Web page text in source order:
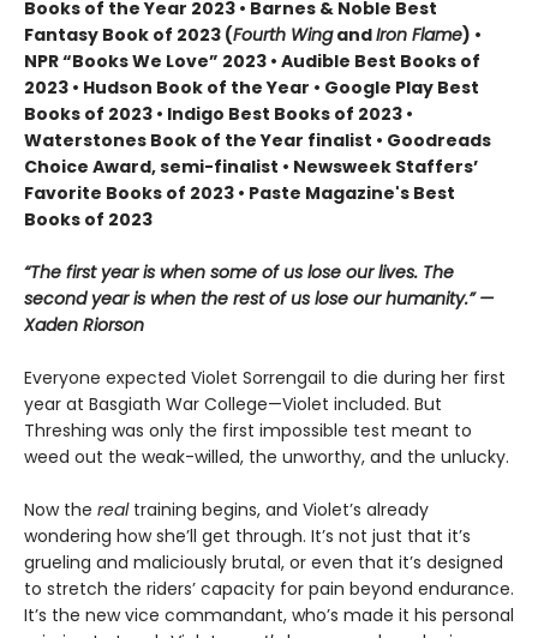
Books of the Year 2023 • Barnes & Noble Best
Fantasy Book of 2023 (Fourth WingandIron Flame) •
NPR “Books We Love” 2023 • Audible Best Books of
2023 • Hudson Book of the Year • Google Play Best
Books of 2023 • Indigo Best Books of 2023 •
Waterstones Book of the Year finalist • Goodreads
Choice Award, semi-finalist • Newsweek Staffers’
Favorite Books of 2023 • Paste Magazine's Best
Books of 2023
“The first year is when some of us lose our lives. The
second year is when the rest of us lose our humanity.” —
Xaden Riorson
Everyone expected Violet Sorrengail to die during her first
year at Basgiath War College—Violet included. But
Threshing was only the first impossible test meant to
weed out the weak-willed, the unworthy, and the unlucky.
Now the realtraining begins, and Violet’s already
wondering how she’ll get through. It’s not just that it’s
grueling and maliciously brutal, or even that it’s designed
to stretch the riders’ capacity for pain beyond endurance.
It’s the new vice commandant, who’s made it his personal